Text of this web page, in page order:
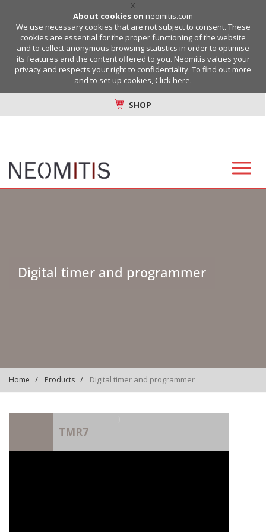
X
About cookies on neomitis.com
We use necessary cookies that are not subject to consent. These
cookies are essential for the proper functioning of the website
and to collect anonymous browsing statistics in order to optimise
its features and the content offered to you. Neomitis values your
privacy and respects your right to confidentiality. To find out more
and to set up cookies, Click here.
SHOP
Digital timer and programmer
Home Products Digital timer and programmer
TMR7